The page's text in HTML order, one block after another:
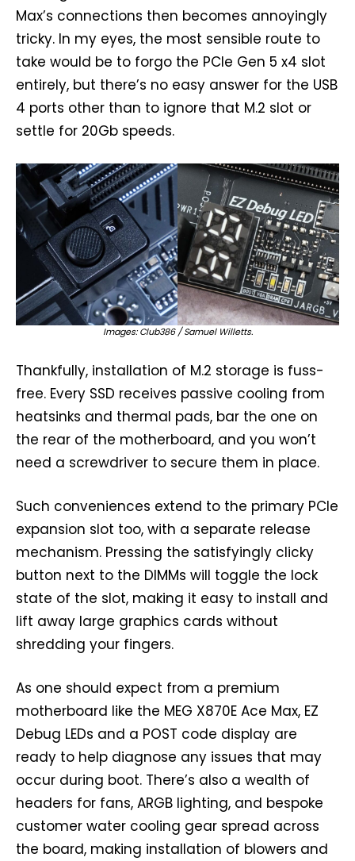
Max’s connections then becomes annoyingly
tricky. In my eyes, the most sensible route to
take would be to forgo the PCIe Gen 5 x4 slot
entirely, but there’s no easy answer for the USB
4 ports other than to ignore that M.2 slot or
settle for 20Gb speeds.
Images: Club386 / Samuel Willetts.
Thankfully, installation of M.2 storage is fuss-
free. Every SSD receives passive cooling from
heatsinks and thermal pads, bar the one on
the rear of the motherboard, and you won’t
need a screwdriver to secure them in place.
Such conveniences extend to the primary PCIe
expansion slot too, with a separate release
mechanism. Pressing the satisfyingly clicky
button next to the DIMMs will toggle the lock
state of the slot, making it easy to install and
lift away large graphics cards without
shredding your fingers.
As one should expect from a premium
motherboard like the MEG X870E Ace Max, EZ
Debug LEDs and a POST code display are
ready to help diagnose any issues that may
occur during boot. There’s also a wealth of
headers for fans, ARGB lighting, and bespoke
customer water cooling gear spread across
the board, making installation of blowers and